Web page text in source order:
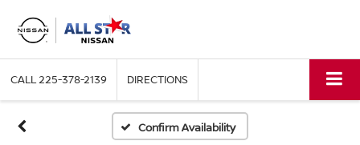
CALL225-378-2139 DIRECTIONS
Confirm Availability